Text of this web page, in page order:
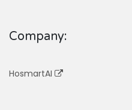
Company:
HosmartAI